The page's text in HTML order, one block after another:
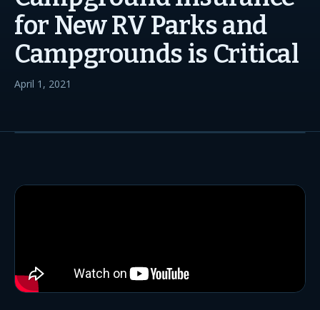
for New RV Parks and
Campgrounds is Critical
April 1, 2021